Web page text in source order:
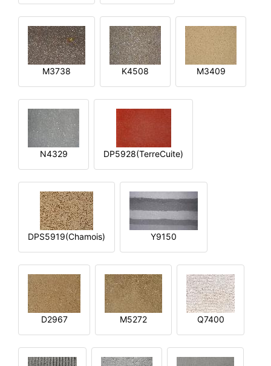
M3738 K4508 M3409
N4329 DP5928(TerreCuite)
DPS5919(Chamois) Y9150
D2967 M5272 Q7400